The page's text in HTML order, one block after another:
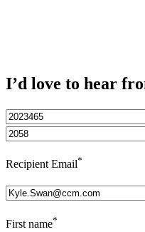
I’d love to hear
Recipient Email*
First name*